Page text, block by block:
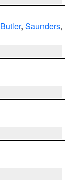
Butler, Saunders,